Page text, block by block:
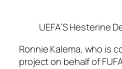
UEFA’S Hesterine
Ronnie Kalema, who is
project on behalf of